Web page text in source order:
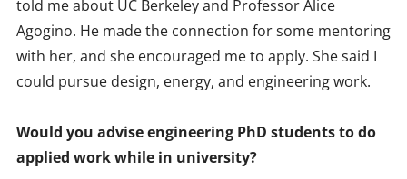
told me about UC Berkeley and Professor Alice
Agogino. He made the connection for some mentoring
with her, and she encouraged me to apply. She said I
could pursue design, energy, and engineering work.
Would you advise engineering PhD students to do
applied work while in university?